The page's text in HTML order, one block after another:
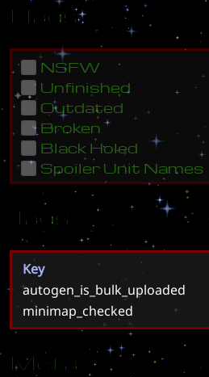
Flags
NSFW
Unfinished
Outdated
Broken
Black Holed
Spoiler Unit Names
Tags
Key
autogen_is_bulk_uploaded
minimap_checked
Meta